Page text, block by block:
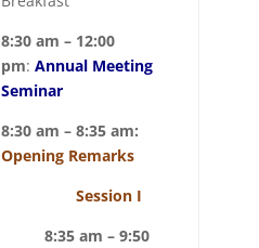
8:30 am – 12:00
pm:Annual Meeting
Seminar
8:30 am – 8:35 am:
Opening Remarks
Session I
8:35 am – 9:50